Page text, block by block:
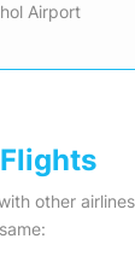
Airport
other